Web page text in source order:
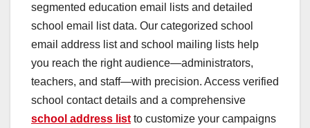
segmented education email lists and detailed
school email list data. Our categorized school
email address list and school mailing lists help
you reach the right audience—administrators,
teachers, and staff—with precision. Access verified
school contact details and a comprehensive
school address listto customize your campaigns